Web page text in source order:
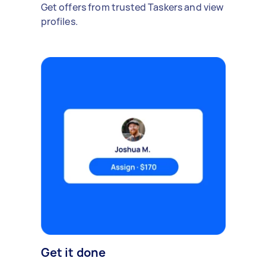
Get offers from trusted Taskers and view
profiles.
Get it done